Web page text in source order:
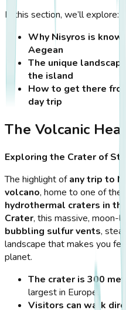
In this section, we’ll explore:
Why Nisyros is
Aegean
The unique
the island
How to get there
day trip
The Volcanic
Exploring the Crater of
The highlight ofany trip to
volcano, home to one of the
hydrothermal craters in
Crater, this massive, moon-
bubbling sulfur vents,
landscape that makes you
planet.
The crater is 300
largest in Europe.
Visitors can walk